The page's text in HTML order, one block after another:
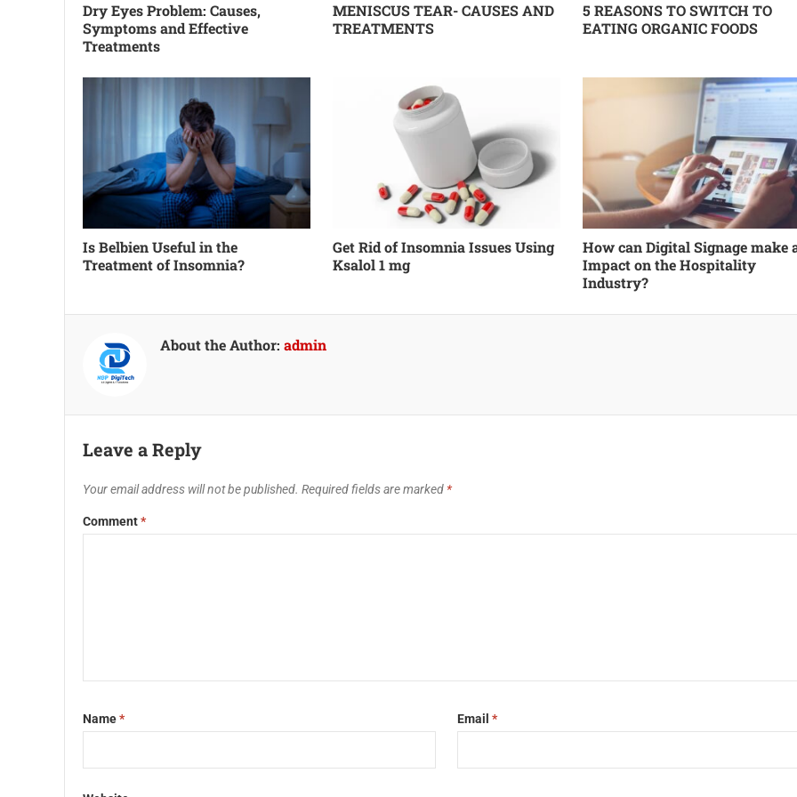
Dry Eyes Problem: Causes,
Symptoms and Effective
Treatments
MENISCUS TEAR- CAUSES AND
TREATMENTS
5 REASONS TO SWITCH TO
EATING ORGANIC FOODS
Is Belbien Useful in the
Treatment of Insomnia?
Get Rid of Insomnia Issues Using
Ksalol 1 mg
How can Digital Signage make
Impact on the Hospitality
Industry?
About the Author: admin
Leave a Reply
Your email address will not be published. Required fields are marked *
Comment*
Name* Email*